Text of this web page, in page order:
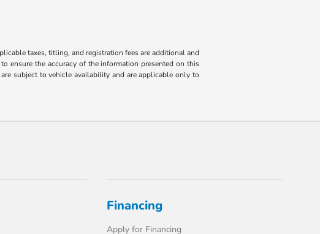
taxes, titling, and registration fees are additional and
ensure the accuracy of the information presented on this
subject to vehicle availability and are applicable only to
Financing
Apply for Financing